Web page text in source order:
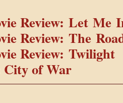
Review: Let Me
Review: The
Review: Twilight
City of War